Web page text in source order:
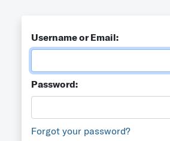
Username or Email:
Password:
Forgot your password?